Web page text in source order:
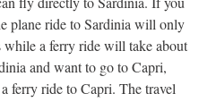
plane ride to Sardinia will only
while a ferry ride will take about
and want to go to Capri,
ferry ride to Capri. The travel